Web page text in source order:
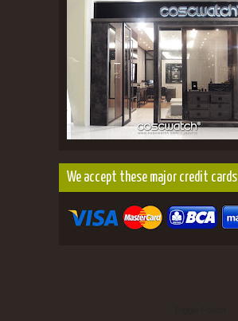
We accept these major credit cards